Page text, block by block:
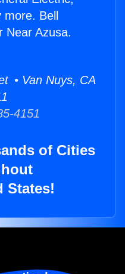
Bell
Near Azusa.
• Van Nuys, CA
4151
of Cities
States!